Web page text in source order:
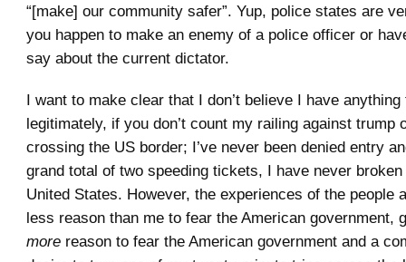
“[make] our community safer”. Yup, police states are
you happen to make an enemy of a police officer or
say about the current dictator.
I want to make clear that I don’t believe I have
legitimately, if you don’t count my railing against
crossing the US border; I’ve never been denied entry
grand total of two speeding tickets, I have never
United States. However, the experiences of the people
less reason than me to fear the American government,
more reason to fear the American government and a